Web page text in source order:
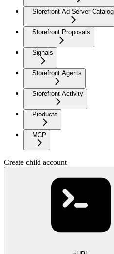
Storefront Ad Server Catalog
Storefront Proposals
Signals
Storefront Agents
Storefront Activity
Products
MCP
Create child account